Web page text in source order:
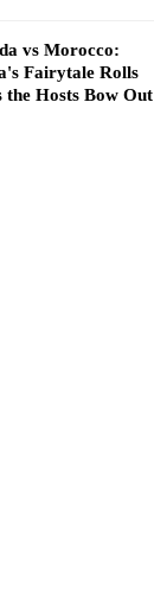
vs Morocco:
Fairytale Rolls
the Hosts Bow Out